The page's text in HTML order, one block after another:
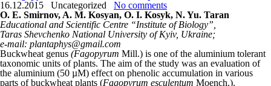
16.12.2015
Uncategorized
No comments
O. E. Smirnov, A. M. Kosyan, O. I. Kosyk, N. Yu. Taran
Educational and Scientific Centre “Institute of Biology”,
Taras Shevchenko National University of Kyiv, Ukraine;
e-mail: plantaphys@gmail.com
Buckwheat genus (Fagopyrum Mill.) is one of the aluminium tolerant
taxonomic units of plants. The aim of the study was an evaluation of
the aluminium (50 µM) effect on phenolic accumulation in various
parts of buckwheat plants (Fagopyrum esculentum Moench.).